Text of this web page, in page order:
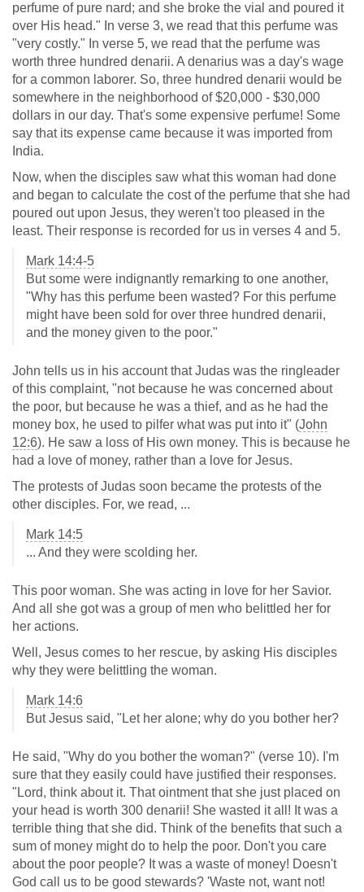
perfume of pure nard; and she broke the vial and poured it
over His head." In verse 3, we read that this perfume was
"very costly." In verse 5, we read that the perfume was
worth three hundred denarii. A denarius was a day's wage
for a common laborer. So, three hundred denarii would be
somewhere in the neighborhood of $20,000 - $30,000
dollars in our day. That's some expensive perfume! Some
say that its expense came because it was imported from
India.
Now, when the disciples saw what this woman had done
and began to calculate the cost of the perfume that she had
poured out upon Jesus, they weren't too pleased in the
least. Their response is recorded for us in verses 4 and 5.
Mark 14:4-5
But some were indignantly remarking to one another,
"Why has this perfume been wasted? For this perfume
might have been sold for over three hundred denarii,
and the money given to the poor."
John tells us in his account that Judas was the ringleader
of this complaint, "not because he was concerned about
the poor, but because he was a thief, and as he had the
money box, he used to pilfer what was put into it" (John
12:6). He saw a loss of His own money. This is because he
had a love of money, rather than a love for Jesus.
The protests of Judas soon became the protests of the
other disciples. For, we read, ...
Mark 14:5
... And they were scolding her.
This poor woman. She was acting in love for her Savior.
And all she got was a group of men who belittled her for
her actions.
Well, Jesus comes to her rescue, by asking His disciples
why they were belittling the woman.
Mark 14:6
But Jesus said, "Let her alone; why do you bother her?
He said, "Why do you bother the woman?" (verse 10). I'm
sure that they easily could have justified their responses.
"Lord, think about it. That ointment that she just placed on
your head is worth 300 denarii! She wasted it all! It was a
terrible thing that she did. Think of the benefits that such a
sum of money might do to help the poor. Don't you care
about the poor people? It was a waste of money! Doesn't
God call us to be good stewards? 'Waste not, want not!